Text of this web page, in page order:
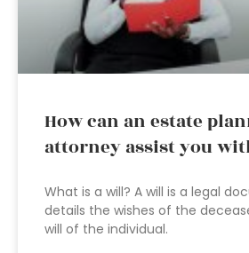
How can an estate
attorney assist you
What is a will? A will is a legal
details the wishes of the
will of the individual.